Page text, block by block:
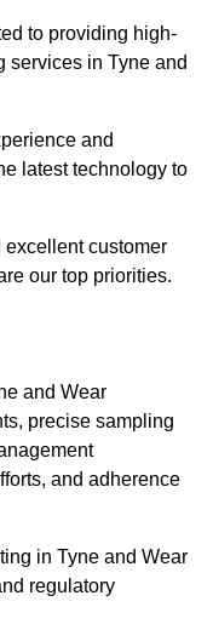
to providing high-
services in Tyne and
and
latest technology to
customer
our top priorities.
and Wear
precise sampling
and adherence
in Tyne and Wear
regulatory